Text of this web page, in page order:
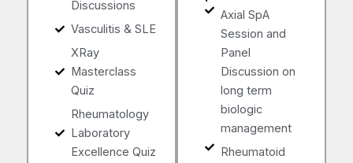
Discussions
Vasculitis & SLE
XRay
Masterclass
Quiz
Rheumatology
Laboratory
Excellence Quiz
Axial SpA
Session and
Panel
Discussion on
long term
biologic
management
Rheumatoid